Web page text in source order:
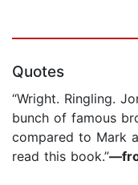
Quotes
“Wright. Ringling.
bunch of famous
compared to Mark
read this book.”